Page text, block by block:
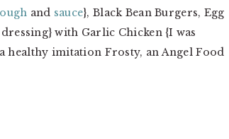
and sauce}, Black Bean Burgers, Egg
with Garlic Chicken {I was
healthy imitation Frosty, an Angel Food